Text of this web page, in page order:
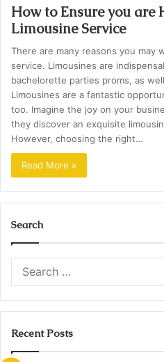
How to Ensure you
Limousine Service
There are many reasons you may
service. Limousines are
bachelorette parties proms, as
Limousines are a fantastic
too. Imagine the joy on your
they discover an exquisite
However, choosing the right…
Read More »
Search
Recent Posts